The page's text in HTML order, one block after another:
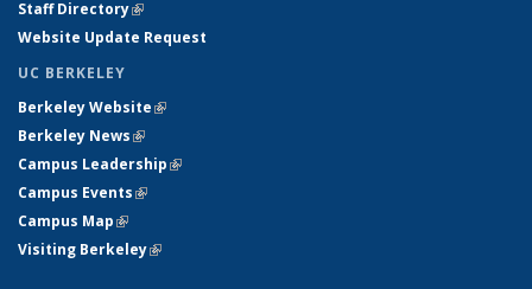
Staff Directory(link is external)
Website Update Request
UC BERKELEY
Berkeley Website(link is external)
Berkeley News(link is external)
Campus Leadership(link is external)
Campus Events(link is external)
Campus Map(link is external)
Visiting Berkeley(link is external)